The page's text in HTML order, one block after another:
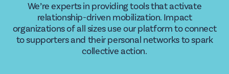
We’re experts in providing tools that activate
relationship-driven mobilization. Impact
organizations of all sizes use our platform to connect
to supporters and their personal networks to spark
collective action.